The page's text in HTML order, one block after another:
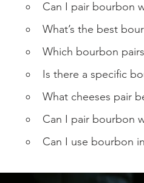
Can I pair bourbon
What’s the best
Which bourbon
Is there a specific
What cheeses pair
Can I pair bourbon
Can I use bourbon